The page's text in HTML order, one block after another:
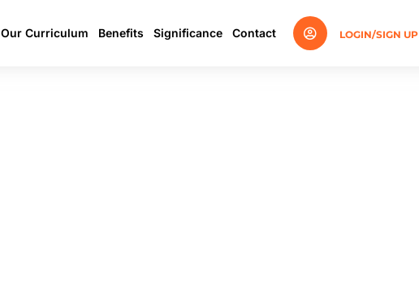
Our Curriculum Benefits Significance Contact LOGIN/SIGN UP